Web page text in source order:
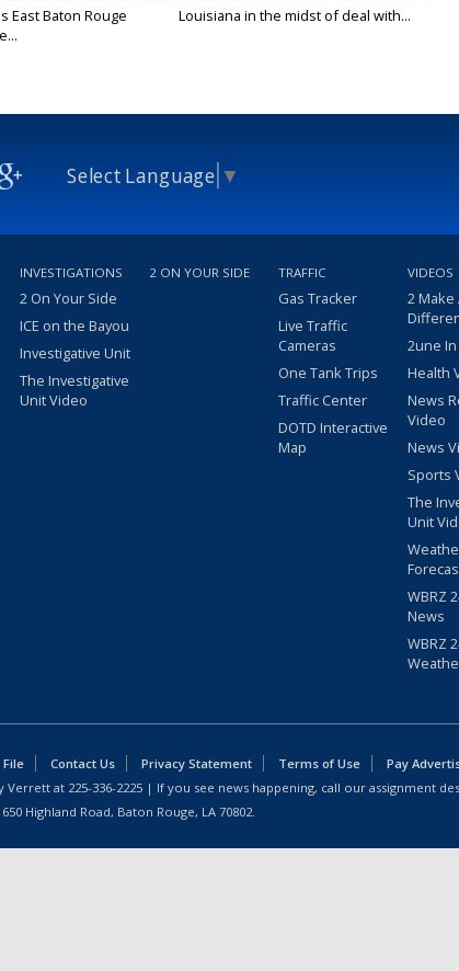
East Baton Rouge
Louisiana in the midst of deal with...
Select Language ▼
INVESTIGATIONS
2 On Your Side
ICE on the Bayou
Investigative Unit
The Investigative
Unit Video
2 ON YOUR SIDE TRAFFIC
Gas Tracker
Live Traffic
Cameras
One Tank Trips
Traffic Center
DOTD Interactive
Map
VIDEOS
2 Make
2une
Health
News
Video
News
Sports
The
Unit
WBRZ
News
WBRZ
File Contact Us Privacy Statement Terms of Use
Pay
Verrett at 225-336-2225 | If you see news happening, call our assignment
Highland Road, Baton Rouge, LA 70802.